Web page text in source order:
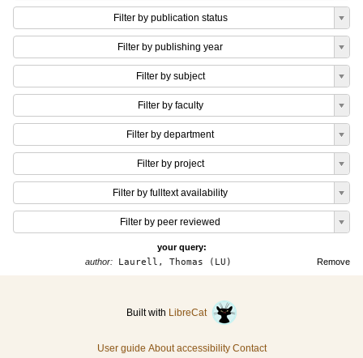
Filter by publication status
Filter by publishing year
Filter by subject
Filter by faculty
Filter by department
Filter by project
Filter by fulltext availability
Filter by peer reviewed
your query:
Remove
author: Laurell, Thomas (LU)
Built with LibreCat
User guide About accessibility Contact